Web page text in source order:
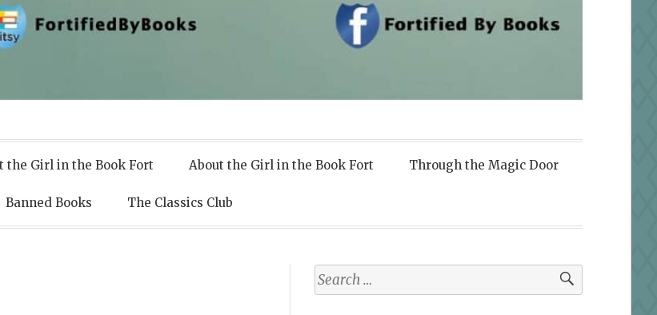
the Girl in the Book Fort About the Girl in the Book Fort Through the Magic Door
Banned Books The Classics Club
Search
for: